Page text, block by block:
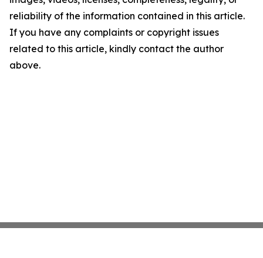
reliability of the information contained in this article.
If you have any complaints or copyright issues
related to this article, kindly contact the author
above.